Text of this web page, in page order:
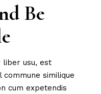
Be
liber usu, est
similique
cum expetendis